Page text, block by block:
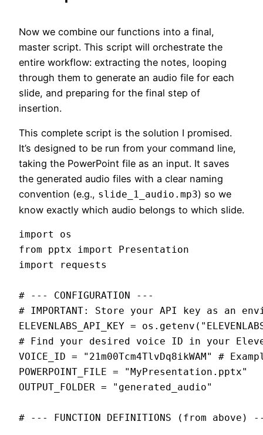
Now we combine our functions into a final,
master script. This script will orchestrate the
entire workflow: extracting the notes, looping
through them to generate an audio file for each
slide, and preparing for the final step of
insertion.
This complete script is the solution I promised.
It’s designed to be run from your command line,
taking the PowerPoint file as an input. It saves
the generated audio files with a clear naming
convention (e.g., slide_1_audio.mp3) so we
know exactly which audio belongs to which slide.
import os
from pptx import Presentation
import requests
# --- CONFIGURATION ---
# IMPORTANT: Store your API key as an
ELEVENLABS_API_KEY =
# Find your desired voice ID in your
VOICE_ID = "21m00Tcm4TlvDq8ikWAM" #
POWERPOINT_FILE = "MyPresentation.pptx"
OUTPUT_FOLDER = "generated_audio"
# --- FUNCTION DEFINITIONS (from above)